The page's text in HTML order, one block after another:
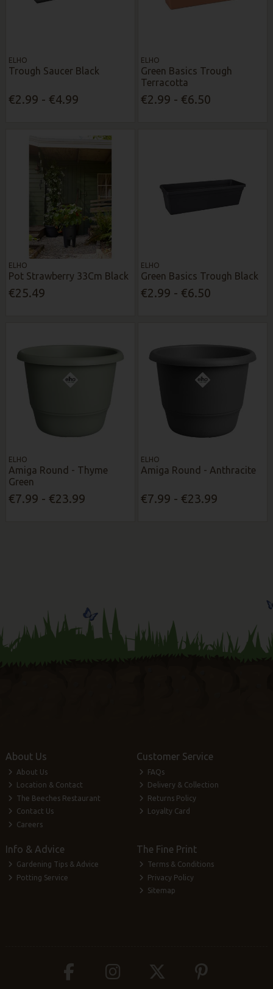
ELHO
Trough Saucer Black
€2.99 - €4.99
ELHO
Green Basics Trough
Terracotta
€2.99 - €6.50
ELHO
Pot Strawberry 33Cm Black
€25.49
ELHO
Green Basics Trough Black
€2.99 - €6.50
ELHO
Amiga Round - Thyme
Green
€7.99 - €23.99
ELHO
Amiga Round - Anthracite
€7.99 - €23.99
About Us
About Us
Location & Contact
The Beeches Restaurant
Contact Us
Careers
Customer Service
FAQs
Delivery & Collection
Returns Policy
Loyalty Card
Info & Advice
Gardening Tips & Advice
Potting Service
The Fine Print
Terms & Conditions
Privacy Policy
Sitemap